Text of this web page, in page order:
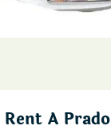
Rent A Prado